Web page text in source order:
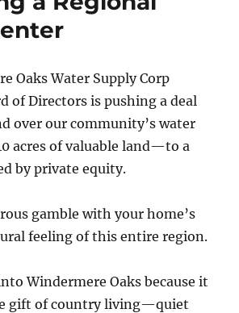
Oaks Water Supply Corp
of Directors is pushing a deal
over our community’s water
acres of valuable land—to a
by private equity.
gamble with your home’s
feeling of this entire region.
Windermere Oaks because it
gift of country living—quiet